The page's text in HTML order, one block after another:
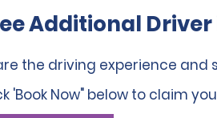
Additional
the driving experience and
'Book Now" below to claim